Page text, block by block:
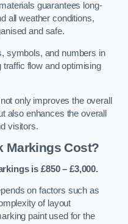
guarantees long-
all weather conditions,
and safe.
symbols, and numbers in
flow and optimising
only improves the overall
also enhances the overall
visitors.
Markings Cost?
is £850 – £3,000.
on factors such as
of layout
paint used for the